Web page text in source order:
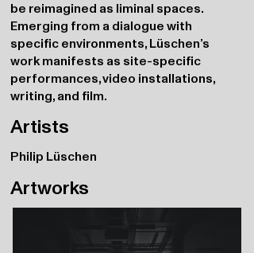
be reimagined as liminal spaces.
Emerging from a dialogue with
specific environments, Lüschen’s
work manifests as site-specific
performances, video installations,
writing, and film.
Artists
Philip Lüschen
Artworks